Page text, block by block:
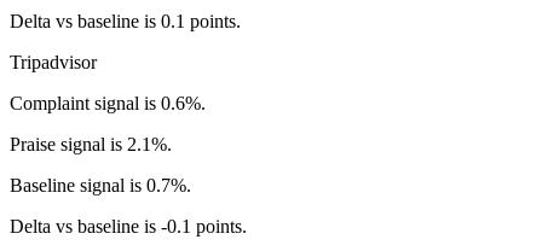
Delta vs baseline is 0.1 points.
Tripadvisor
Complaint signal is 0.6%.
Praise signal is 2.1%.
Baseline signal is 0.7%.
Delta vs baseline is -0.1 points.